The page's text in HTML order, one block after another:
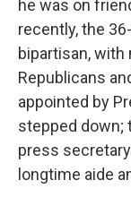
he was on
recently, the
bipartisan,
Republicans
appointed by
stepped down;
press
longtime aide